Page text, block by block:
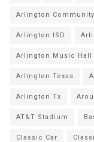
Arlington
Arlington ISD
Arlington Music Hall
Arlington Texas
Arlington Tx
AT&T Stadium
Classic Car